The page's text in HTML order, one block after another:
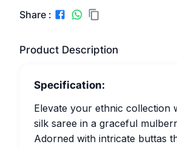
Share :
Product Description
Specification:
Elevate your ethnic collection
silk saree in a graceful
Adorned with intricate buttas